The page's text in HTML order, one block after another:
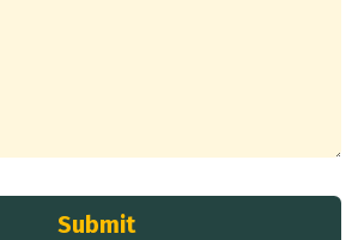
Submit